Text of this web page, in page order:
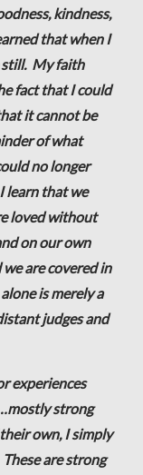
kindness,
that when I
still. My faith
fact that I could
it cannot be
of what
no longer
learn that we
loved without
on our own
are covered in
is merely a
judges and
experiences
strong
own, I simply
are strong